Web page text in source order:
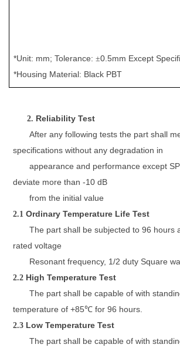
*Unit: mm; Tolerance:±0.5mm Except
*Housing Material: Black PBT
2. Reliability Test
After any following tests the part shall
specifications without any degradation in
appearance and performance except
deviate more than -10 dB
from the initial value
2.1Ordinary Temperature Life Test
The part shall be subjected to96 hours
ratedvoltage
Resonant frequency, 1/2 duty Square
2.2 High Temperature Test
The part shall be capable of with
temperature of +85℃ for96 hours.
2.3 Low Temperature Test
The part shall be capable of with